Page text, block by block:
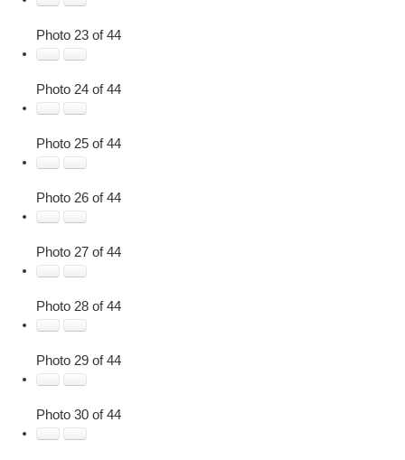
Photo 23 of 44
Photo 24 of 44
Photo 25 of 44
Photo 26 of 44
Photo 27 of 44
Photo 28 of 44
Photo 29 of 44
Photo 30 of 44